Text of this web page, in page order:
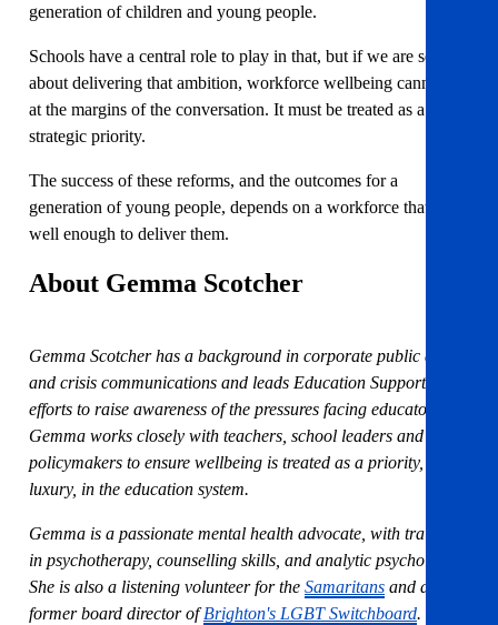
generation of children and young people.
Schools have a central role to play in that, but if we are serious
about delivering that ambition, workforce wellbeing cannot sit
at the margins of the conversation. It must be treated as a
strategic priority.
The success of these reforms, and the outcomes for a
generation of young people, depends on a workforce that is
well enough to deliver them.
About Gemma Scotcher
Gemma Scotcher has a background in corporate public affairs
and crisis communications and leads Education Support’s
efforts to raise awareness of the pressures facing educators.
Gemma works closely with teachers, school leaders and
policymakers to ensure wellbeing is treated as a priority, not a
luxury, in the education system.
Gemma is a passionate mental health advocate, with training
in psychotherapy, counselling skills, and analytic psychology.
She is also a listening volunteer for the Samaritans and a
former board director ofBrighton's LGBT Switchboard.